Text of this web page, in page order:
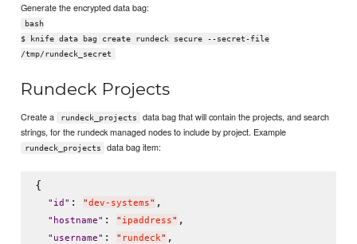
Generate the encrypted data bag:
bash
$ knife data bag create rundeck secure --secret-file
/tmp/rundeck_secret
Rundeck Projects
Create a rundeck_projects
data bag that will contain the projects, and search
strings, for the rundeck managed nodes to include by project. Example
rundeck_projects data bag item:
{
" id " : "dev-systems" ,
" hostname" : " ipaddress" ,
" username" : " rundeck" ,